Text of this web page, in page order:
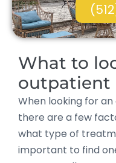
What to
outpatient
When looking for
there are a few
what type of
important to find